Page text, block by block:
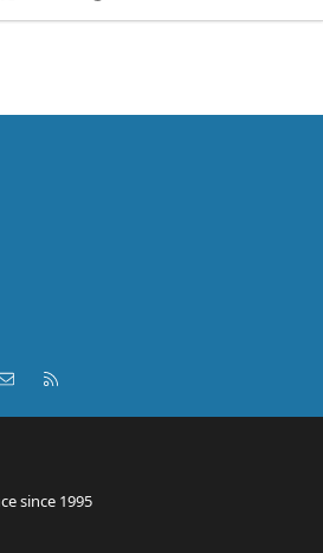
Contact us
since 1995